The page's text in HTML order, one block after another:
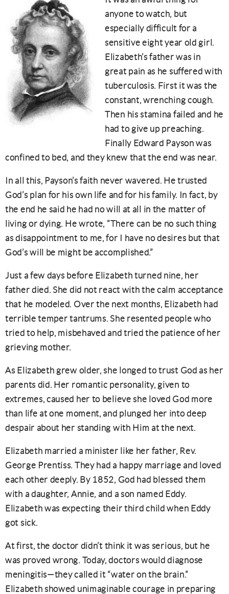
anyone to watch, but
especially difficult for a
sensitive eight year old girl.
Elizabeth’s father was in
great pain as he suffered with
tuberculosis. First it was the
constant, wrenching cough.
Then his stamina failed and he
had to give up preaching.
Finally Edward Payson was
confined to bed, and they knew that the end was near.
In all this, Payson’s faith never wavered. He trusted
God’s plan for his own life and for his family. In fact, by
the end he said he had no will at all in the matter of
living or dying. He wrote, “There can be no such thing
as disappointment to me, for I have no desires but that
God’s will be might be accomplished.”
Just a few days before Elizabeth turned nine, her
father died. She did not react with the calm acceptance
that he modeled. Over the next months, Elizabeth had
terrible temper tantrums. She resented people who
tried to help, misbehaved and tried the patience of her
grieving mother.
As Elizabeth grew older, she longed to trust God as her
parents did. Her romantic personality, given to
extremes, caused her to believe she loved God more
than life at one moment, and plunged her into deep
despair about her standing with Him at the next.
Elizabeth married a minister like her father, Rev.
George Prentiss. They had a happy marriage and loved
each other deeply. By 1852, God had blessed them
with a daughter, Annie, and a son named Eddy.
Elizabeth was expecting their third child when Eddy
got sick.
At first, the doctor didn’t think it was serious, but he
was proved wrong. Today, doctors would diagnose
meningitis—they called it “water on the brain.”
Elizabeth showed unimaginable courage in preparing